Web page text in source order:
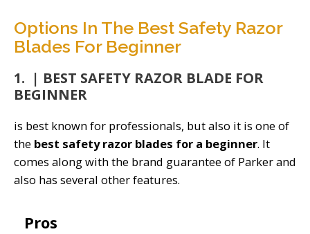
Options In The Best Safety Razor
Blades For Beginner
1. | BEST SAFETY RAZOR BLADE FOR
BEGINNER
is best known for professionals, but also it is one of
the best safety razor blades for a beginner. It
comes along with the brand guarantee of Parker and
also has several other features.
Pros